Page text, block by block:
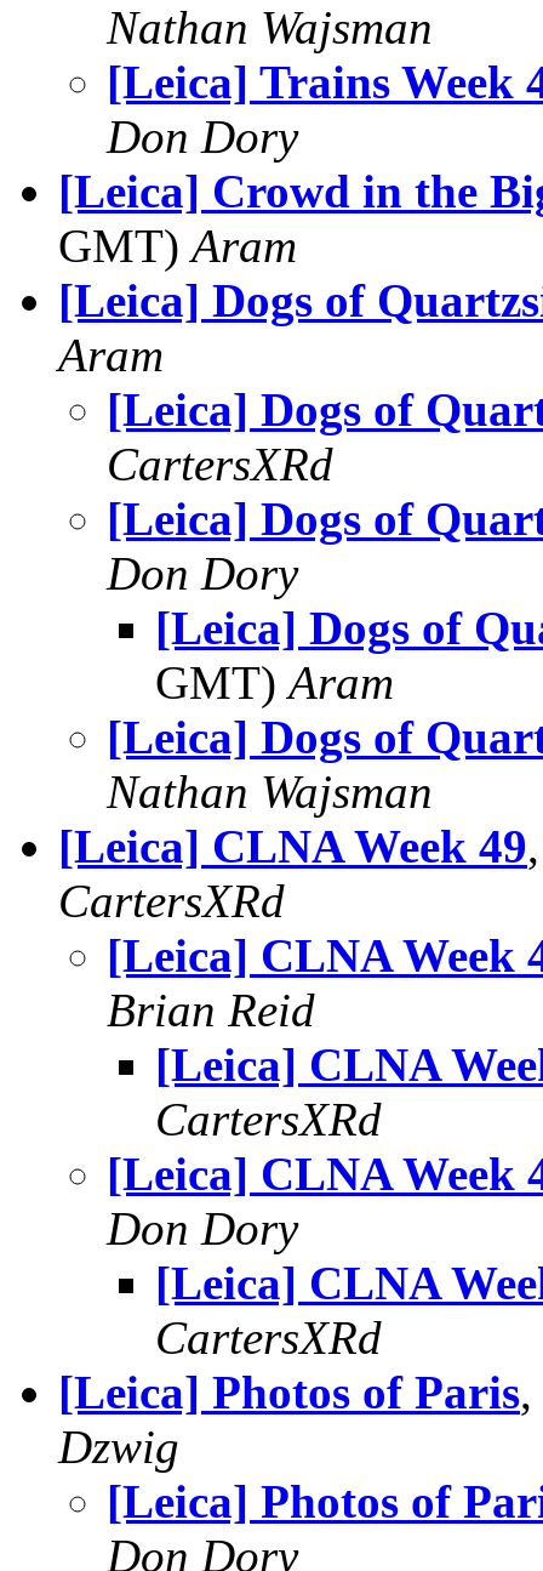
Nathan Wajsman
[Leica] Trains Week
Don Dory
[Leica] Crowd in the
GMT)Aram
[Leica] Dogs of
Aram
[Leica] Dogs of
CartersXRd
[Leica] Dogs of
Don Dory
[Leica] Dogs of
GMT)Aram
[Leica] Dogs of
Nathan Wajsman
[Leica] CLNA Week 49
CartersXRd
[Leica] CLNA Week
Brian Reid
[Leica] CLNA
CartersXRd
[Leica] CLNA Week
Don Dory
[Leica] CLNA
CartersXRd
[Leica] Photos of Paris
Dzwig
[Leica] Photos of
Don Dory